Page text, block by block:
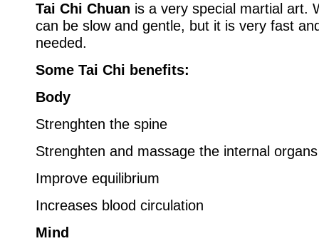
Tai Chi Chuan is a very special martial art.
can be slow and gentle, but it is very fast
needed.
Some Tai Chi benefits:
Body
Strenghten the spine
Strenghten and massage the internal organs
Improve equilibrium
Increases blood circulation
Mind